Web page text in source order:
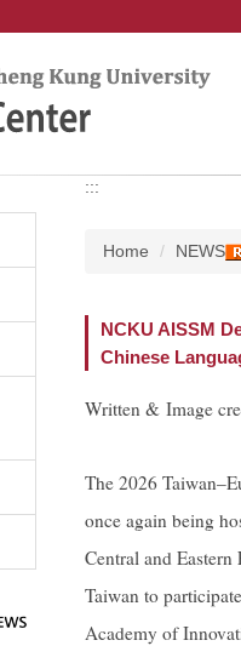
:::
Home NEWS
NCKU AISSM
Chinese
Written & Image
The 2026
once again being
Central and
Taiwan to
Academy of